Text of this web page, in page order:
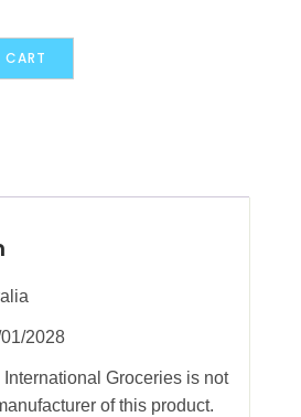
2028
International Groceries is not
of this product.